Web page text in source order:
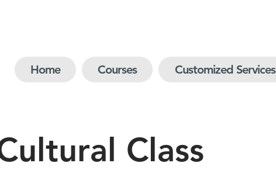
Home Courses Customized Services
Class